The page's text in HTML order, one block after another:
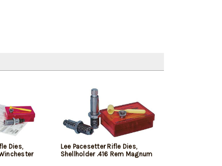
Dies,
Lee Pacesetter Rifle Dies,
Shellholder .416 Rem Magnum